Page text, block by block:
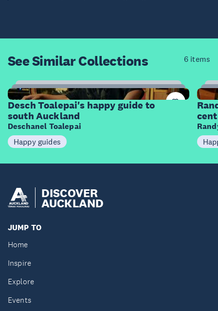
See SimilarCollections 6 items
6
Items
Desch Toalepai's happy guide to
south Auckland
Deschanel Toalepai
Happy guides
DISCOVER
AUCKLAND
JUMP TO
Home
Inspire
Explore
Events